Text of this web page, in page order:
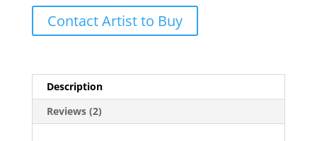
Contact Artist to Buy
Description
Reviews (2)